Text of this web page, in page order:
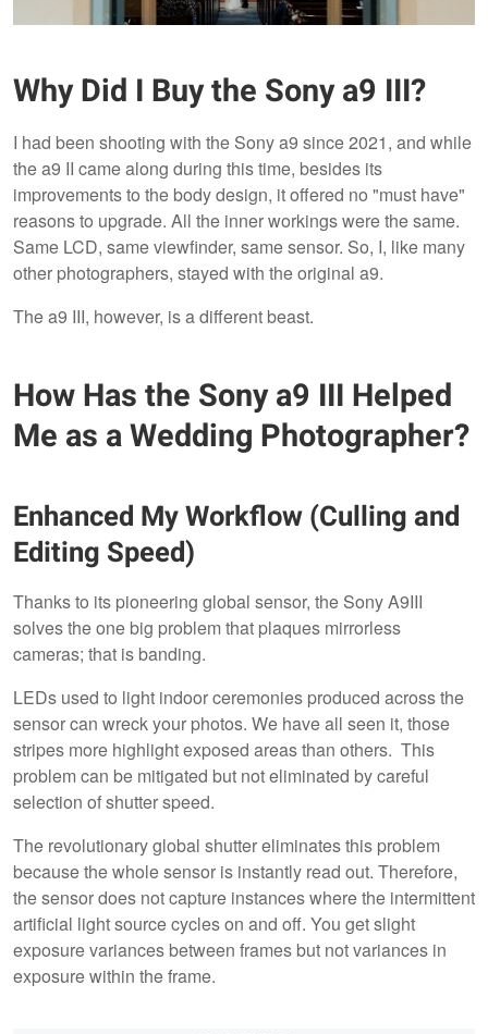
Why Did I Buy the Sony a9 III?
I had been shooting with the Sony a9 since 2021, and while
the a9 II came along during this time, besides its
improvements to the body design, it offered no "must have"
reasons to upgrade. All the inner workings were the same.
Same LCD, same viewfinder, same sensor. So, I, like many
other photographers, stayed with the original a9.
The a9 III, however, is a different beast.
How Has the Sony a9 III Helped
Me as a Wedding Photographer?
Enhanced My Workflow (Culling and
Editing Speed)
Thanks to its pioneering global sensor, the Sony A9III
solves the one big problem that plaques mirrorless
cameras; that is banding.
LEDs used to light indoor ceremonies produced across the
sensor can wreck your photos. We have all seen it, those
stripes more highlight exposed areas than others. This
problem can be mitigated but not eliminated by careful
selection of shutter speed.
The revolutionary global shutter eliminates this problem
because the whole sensor is instantly read out. Therefore,
the sensor does not capture instances where the intermittent
artificial light source cycles on and off. You get slight
exposure variances between frames but not variances in
exposure within the frame.